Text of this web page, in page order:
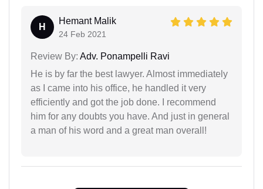
H
Hemant Malik
24 Feb 2021
Review By: Adv. Ponampelli Ravi
He is by far the best lawyer. Almost immediately
as I came into his office, he handled it very
efficiently and got the job done. I recommend
him for any doubts you have. And just in general
a man of his word and a great man overall!